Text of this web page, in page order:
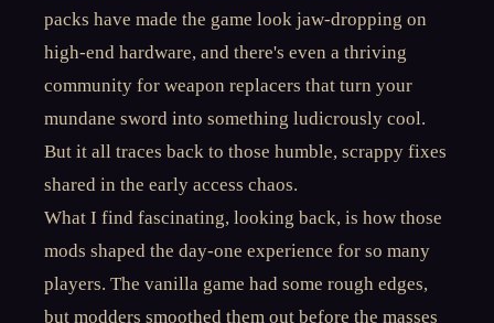
packs have made the game look jaw-dropping on
high-end hardware, and there's even a thriving
community for weapon replacers that turn your
mundane sword into something ludicrously cool.
But it all traces back to those humble, scrappy fixes
shared in the early access chaos.
What I find fascinating, looking back, is how those
mods shaped the day-one experience for so many
players. The vanilla game had some rough edges,
but modders smoothed them out before the masses